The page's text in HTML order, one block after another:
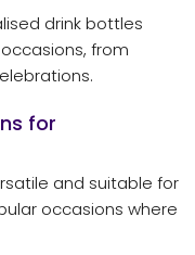
drink bottles
from
for
and suitable for
occasions where